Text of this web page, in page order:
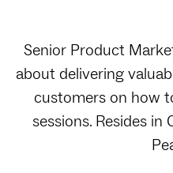
Senior Product
about delivering
customers on how
sessions. Resides